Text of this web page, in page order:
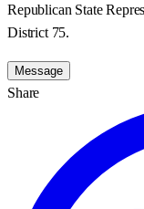
Republican State
District 75.
Message
Share